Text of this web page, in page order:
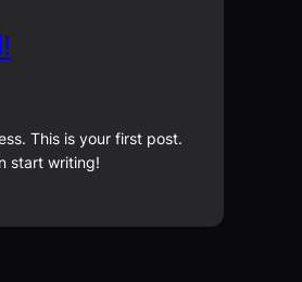
This is your first post.
start writing!